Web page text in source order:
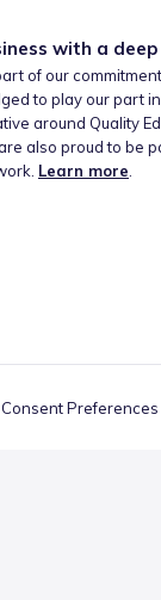
with a
of our
to play our part
around Quality
also proud to be
Learn more.
Consent Preferences